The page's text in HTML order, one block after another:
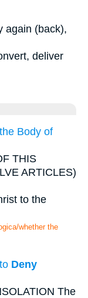
again (back),
deliver
the Body of
THIS
ARTICLES)
to the
whether the
Deny
The